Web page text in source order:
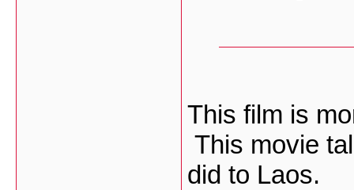
This film is
This movie
did to Laos.